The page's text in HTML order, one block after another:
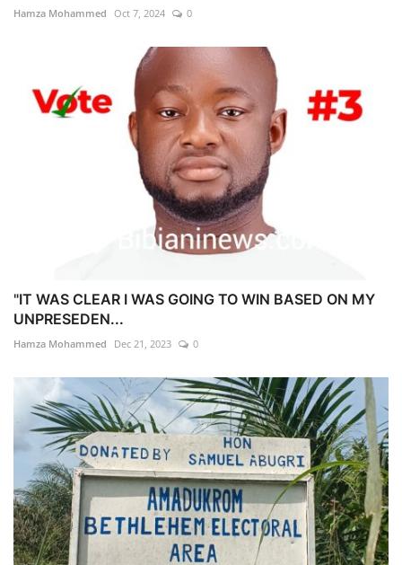
Hamza Mohammed Oct 7, 2024 0
"IT WAS CLEAR I WAS GOING TO WIN BASED ON MY
UNPRESEDEN...
Hamza Mohammed Dec 21, 2023 0